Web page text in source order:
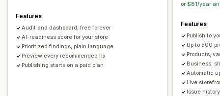
Monitoring performance
SEO score Audits Reporting
Analytics
Competitor analysis
Keyword analysis
Speed analysis
Content analysis Tracking Rank tracking
Features
Audit and dashboard, free forever
AI-readiness score for your store
Prioritized findings, plain language
Preview every recommended fix
Publishing starts on a paid plan
or $81/year
Features
Publish to
Up to 500
Products,
Business,
Automatic
Live
Issue